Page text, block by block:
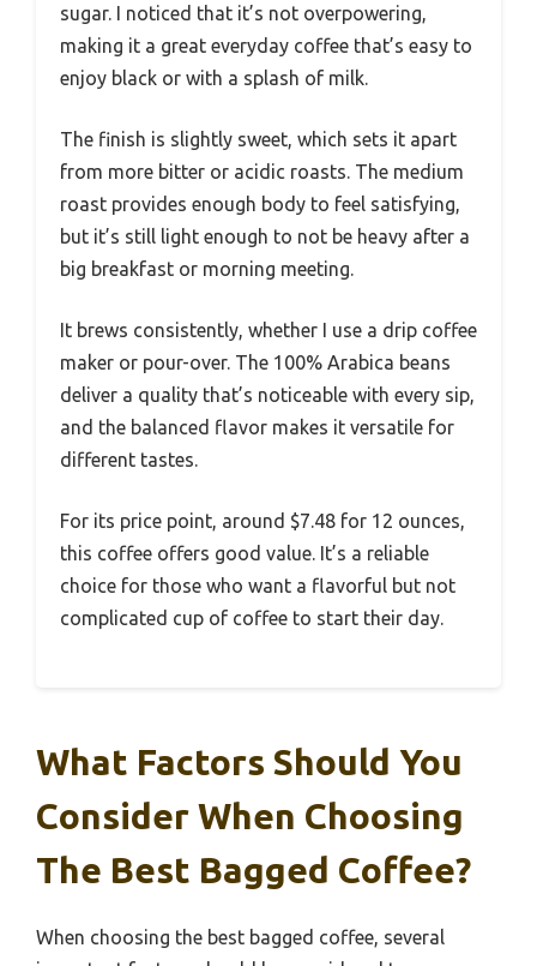
sugar. I noticed that it’s not overpowering,
making it a great everyday coffee that’s easy to
enjoy black or with a splash of milk.
The finish is slightly sweet, which sets it apart
from more bitter or acidic roasts. The medium
roast provides enough body to feel satisfying,
but it’s still light enough to not be heavy after a
big breakfast or morning meeting.
It brews consistently, whether I use a drip coffee
maker or pour-over. The 100% Arabica beans
deliver a quality that’s noticeable with every sip,
and the balanced flavor makes it versatile for
different tastes.
For its price point, around $7.48 for 12 ounces,
this coffee offers good value. It’s a reliable
choice for those who want a flavorful but not
complicated cup of coffee to start their day.
What Factors Should You
Consider When Choosing
The Best Bagged Coffee?
When choosing the best bagged coffee, several